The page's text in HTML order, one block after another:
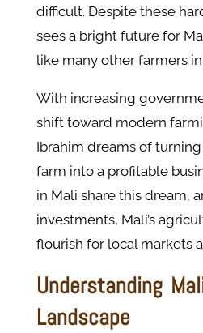
difficult. Despite these
sees a bright future for
like many other farmers
With increasing
shift toward modern
Ibrahim dreams of
farm into a profitable
in Mali share this dream,
investments, Mali’s
flourish for local markets
Understanding
Landscape